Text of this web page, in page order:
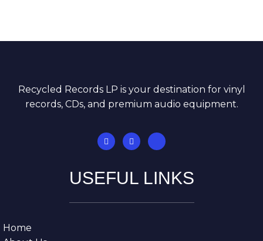
Recycled Records LP is your destination for vinyl
records, CDs, and premium audio equipment.
USEFUL LINKS
Home